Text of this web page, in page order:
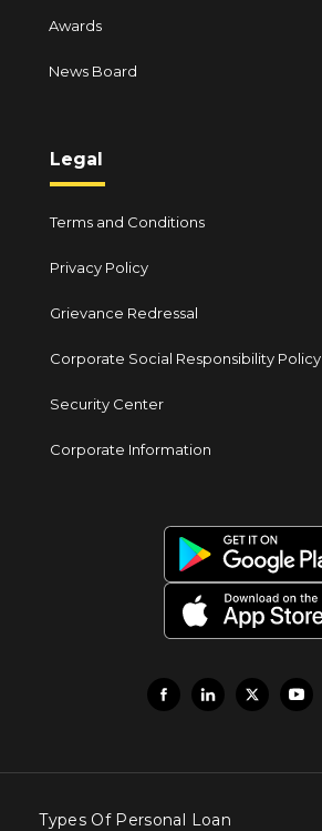
Awards
News Board
Legal
Terms and Conditions
Privacy Policy
Grievance Redressal
Corporate Social Responsibility Policy
Security Center
Corporate Information
Types Of Personal Loan